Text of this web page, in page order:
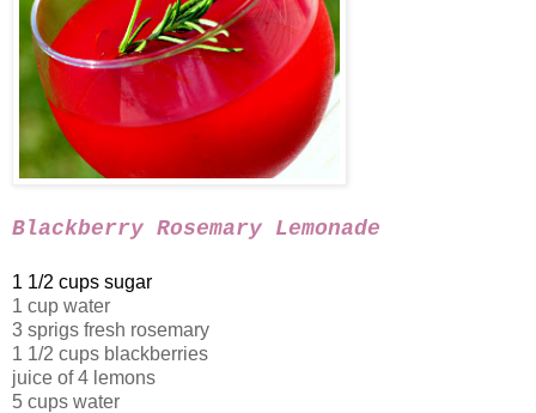
Blackberry Rosemary Lemonade
1 1/2 cups sugar
1 cup water
3 sprigs fresh rosemary
1 1/2 cups blackberries
juice of 4 lemons
5 cups water